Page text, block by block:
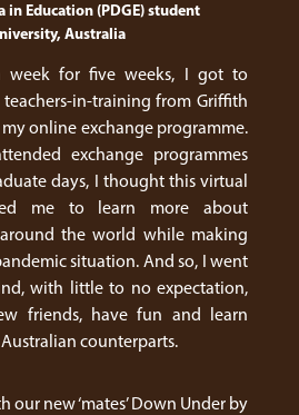
in Education (PDGE) student
Australia
week for five weeks, I got to
in-training from Griffith
online exchange programme.
exchange programmes
days, I thought this virtual
me to learn more about
the world while making
situation. And so, I went
with little to no expectation,
friends, have fun and learn
counterparts.
our new ‘mates’ Down Under by